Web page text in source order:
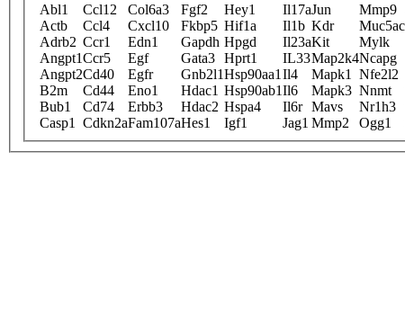
Abl1 Ccl12 Col6a3 Fgf2 Hey1 Il17aJun Mmp9
Actb
Ccl4 Cxcl10 Fkbp5 Hif1a Il1b Kdr Muc5ac
Adrb2 Ccr1 Edn1 Gapdh Hpgd Il23aKit Mylk
Angpt1Ccr5 Egf Gata3 Hprt1 IL33Map2k4Ncapg
Angpt2Cd40 Egfr Gnb2l1Hsp90aa1 Il4 Mapk1 Nfe2l2
B2m
Cd44 Eno1 Hdac1 Hsp90ab1Il6 Mapk3 Nnmt
Bub1
Cd74 Erbb3 Hdac2 Hspa4 Il6r Mavs Nr1h3
Casp1
Cdkn2aFam107aHes1 Igf1 Jag1 Mmp2 Ogg1